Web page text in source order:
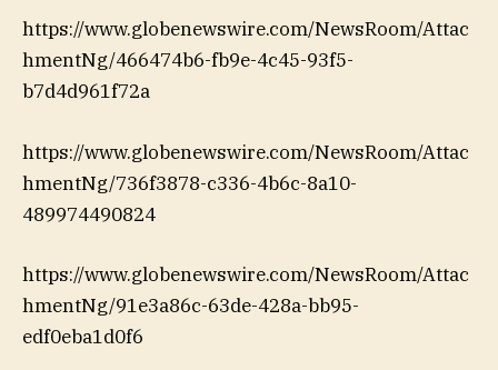
https://www.globenewswire.com/NewsRoom/Attac
hmentNg/466474b6-fb9e-4c45-93f5-
b7d4d961f72a
https://www.globenewswire.com/NewsRoom/Attac
hmentNg/736f3878-c336-4b6c-8a10-
489974490824
https://www.globenewswire.com/NewsRoom/Attac
hmentNg/91e3a86c-63de-428a-bb95-
edf0eba1d0f6